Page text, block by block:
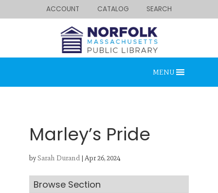
ACCOUNT CATALOG SEARCH
MENU
Marley’s Pride
bySarah Durand| Apr 26, 2024
Browse Section
Looking for something?
Search below.